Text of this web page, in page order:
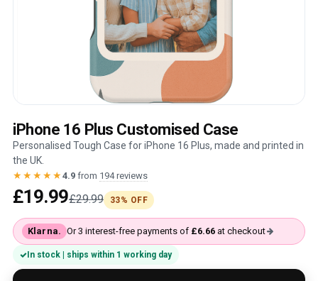
iPhone 16 Plus Customised Case
Personalised Tough Case for iPhone 16 Plus, made and printed in
the UK.
★★★★★4.9 from 194 reviews
£19.99£29.99 33% OFF
Klarna. Or 3 interest-free payments of £6.66at checkout
In stock | ships within 1 working day